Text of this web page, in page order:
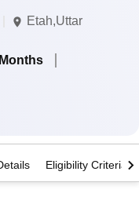
Etah,Uttar
Months
Eligibility Criteria